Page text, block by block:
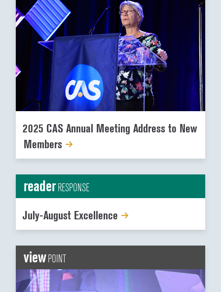
2025 CAS Annual Meeting Address to New
Members
readerRESPONSE
July-August Excellence
viewPOINT